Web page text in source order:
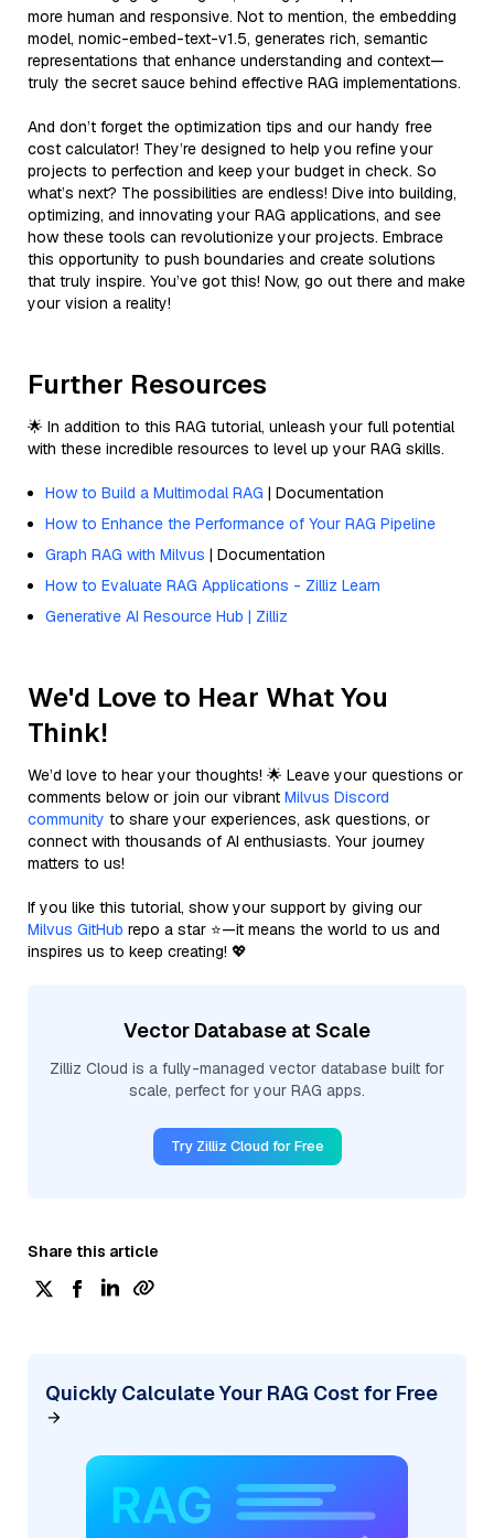
more human and responsive. Not to mention, the embedding
model, nomic-embed-text-v1.5, generates rich, semantic
representations that enhance understanding and context—
truly the secret sauce behind effective RAG implementations.
And don’t forget the optimization tips and our handy free
cost calculator! They’re designed to help you refine your
projects to perfection and keep your budget in check. So
what’s next? The possibilities are endless! Dive into building,
optimizing, and innovating your RAG applications, and see
how these tools can revolutionize your projects. Embrace
this opportunity to push boundaries and create solutions
that truly inspire. You’ve got this! Now, go out there and make
your vision a reality!
Further Resources
🌟 In addition to this RAG tutorial, unleash your full potential
with these incredible resources to level up your RAG skills.
How to Build a Multimodal RAG | Documentation
How to Enhance the Performance of Your RAG Pipeline
Graph RAG with Milvus | Documentation
How to Evaluate RAG Applications - Zilliz Learn
Generative AI Resource Hub | Zilliz
We'd Love to Hear What You
Think!
We’d love to hear your thoughts! 🌟 Leave your questions or
comments below or join our vibrant Milvus Discord
community to share your experiences, ask questions, or
connect with thousands of AI enthusiasts. Your journey
matters to us!
If you like this tutorial, show your support by giving our
Milvus GitHub repo a star ⭐—it means the world to us and
inspires us to keep creating! 💖
Vector Database at Scale
Zilliz Cloud is a fully-managed vector database built for
scale, perfect for your RAG apps.
Try Zilliz Cloud for Free
Share this article
Quickly Calculate Your RAG Cost for Free